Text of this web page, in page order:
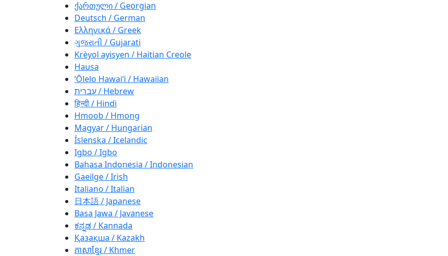
ქართული / Georgian
Deutsch / German
Ελληνικά / Greek
ગુજરાતી / Gujarati
Krèyol ayisyen / Haitian Creole
Hausa
ʻŌlelo Hawaiʻi / Hawaiian
עברית / Hebrew
हिन्दी / Hindi
Hmoob / Hmong
Magyar / Hungarian
Íslenska / Icelandic
Igbo / Igbo
Bahasa Indonesia / Indonesian
Gaeilge / Irish
Italiano / Italian
日本語 / Japanese
Basa Jawa / Javanese
ಕನ್ನಡ / Kannada
Қазақша / Kazakh
ភាសាខ្មែរ / Khmer